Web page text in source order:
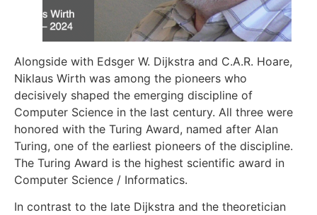
Alongside with Edsger W. Dijkstra and C.A.R. Hoare,
Niklaus Wirth was among the pioneers who
decisively shaped the emerging discipline of
Computer Science in the last century. All three were
honored with the Turing Award, named after Alan
Turing, one of the earliest pioneers of the discipline.
The Turing Award is the highest scientific award in
Computer Science / Informatics.
In contrast to the late Dijkstra and the theoretician